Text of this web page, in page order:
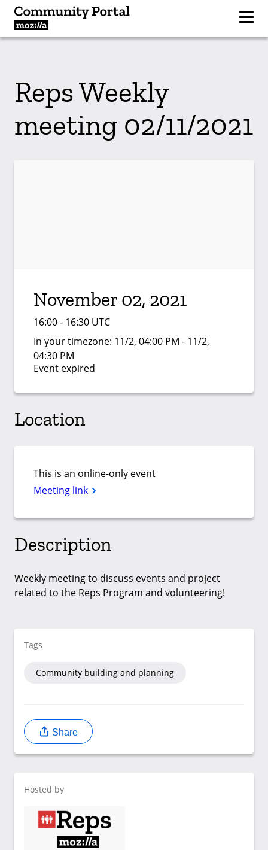
Reps Weekly
meeting 02/11/2021
November 02, 2021
16:00 - 16:30 UTC
In your timezone: 11/2, 04:00 PM - 11/2,
04:30 PM
Event expired
Location
This is an online-only event
Meeting link
Description
Weekly meeting to discuss events and project
related to the Reps Program and volunteering!
Tags
Community building and planning
Share
Hosted by